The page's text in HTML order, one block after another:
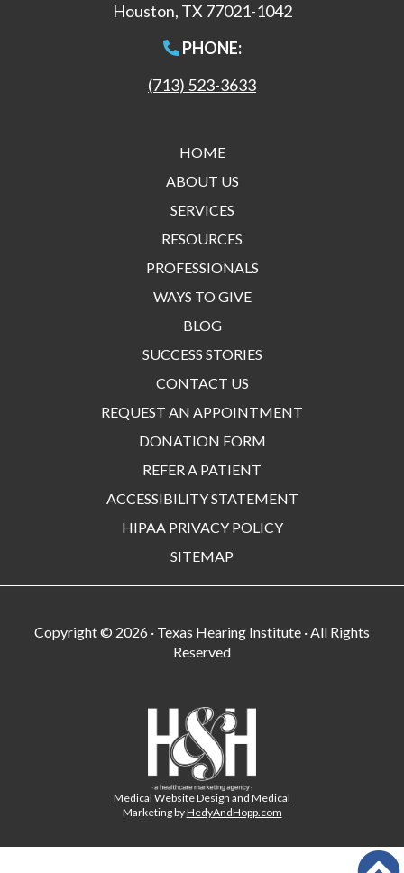
Houston, TX 77021-1042
PHONE:
(713) 523-3633
HOME
ABOUT US
SERVICES
RESOURCES
PROFESSIONALS
WAYS TO GIVE
BLOG
SUCCESS STORIES
CONTACT US
REQUEST AN APPOINTMENT
DONATION FORM
REFER A PATIENT
ACCESSIBILITY STATEMENT
HIPAA PRIVACY POLICY
SITEMAP
Copyright © 2026 · Texas Hearing Institute · All Rights
Reserved
Medical Website Design and Medical
Marketing byHedyAndHopp.com